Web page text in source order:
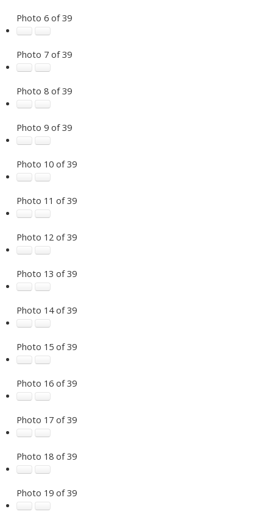
Photo 6 of 39
Photo 7 of 39
Photo 8 of 39
Photo 9 of 39
Photo 10 of 39
Photo 11 of 39
Photo 12 of 39
Photo 13 of 39
Photo 14 of 39
Photo 15 of 39
Photo 16 of 39
Photo 17 of 39
Photo 18 of 39
Photo 19 of 39